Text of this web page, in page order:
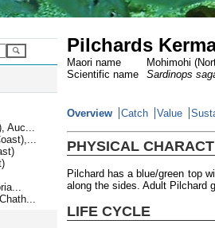
Auc...
Pilchards
Maori name
Mohimohi
Scientific name
Sardinops
Overview Catch Value
PHYSICAL
Pilchard has a blue/green top
along the sides. Adult Pilchard
LIFE CYCLE